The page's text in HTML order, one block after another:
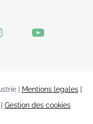
| Mentions legales|
Gestion des cookies